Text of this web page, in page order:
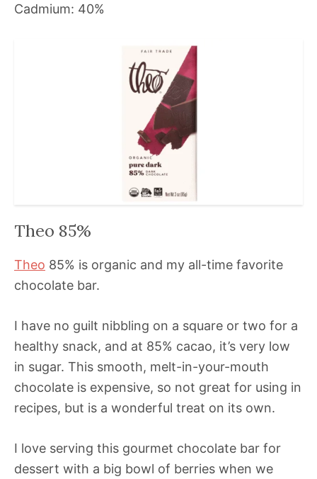
Cadmium: 40%
Theo 85%
Theo 85% is organic and my all-time favorite
chocolate bar.
I have no guilt nibbling on a square or two for a
healthy snack, and at 85% cacao, it’s very low
in sugar. This smooth, melt-in-your-mouth
chocolate is expensive, so not great for using in
recipes, but is a wonderful treat on its own.
I love serving this gourmet chocolate bar for
dessert with a big bowl of berries when we